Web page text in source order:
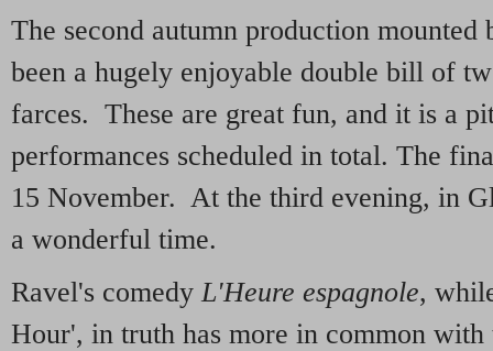
The second autumn production mounted
been a hugely enjoyable double bill of
farces. These are great fun, and it is a
performances scheduled in total. The
15 November. At the third evening, in
a wonderful time.
Ravel's comedy L'Heure espagnole,
Hour', in truth has more in common with